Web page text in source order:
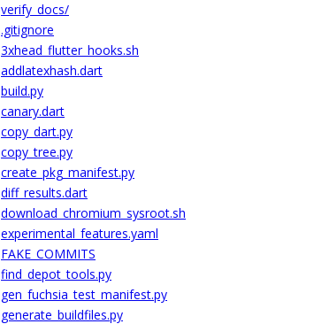
verify_docs/
.gitignore
3xhead_flutter_hooks.sh
addlatexhash.dart
build.py
canary.dart
copy_dart.py
copy_tree.py
create_pkg_manifest.py
diff_results.dart
download_chromium_sysroot.sh
experimental_features.yaml
FAKE_COMMITS
find_depot_tools.py
gen_fuchsia_test_manifest.py
generate_buildfiles.py